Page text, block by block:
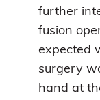
further
fusion
expected
surgery
hand at